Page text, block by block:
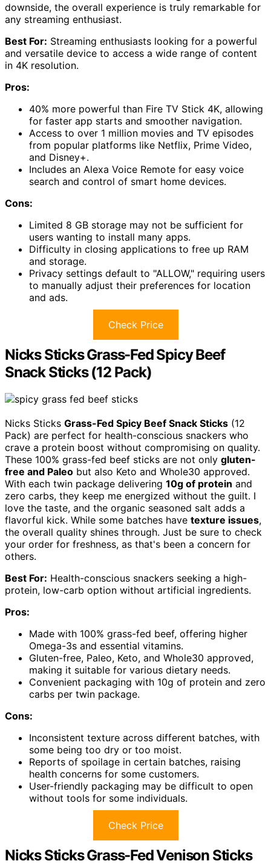
downside, the overall experience is truly remarkable for
any streaming enthusiast.
Best For: Streaming enthusiasts looking for a powerful
and versatile device to access a wide range of content
in 4K resolution.
Pros:
40% more powerful than Fire TV Stick 4K, allowing
for faster app starts and smoother navigation.
Access to over 1 million movies and TV episodes
from popular platforms like Netflix, Prime Video,
and Disney+.
Includes an Alexa Voice Remote for easy voice
search and control of smart home devices.
Cons:
Limited 8 GB storage may not be sufficient for
users wanting to install many apps.
Difficulty in closing applications to free up RAM
and storage.
Privacy settings default to "ALLOW," requiring users
to manually adjust their preferences for location
and ads.
Check Price
Nicks Sticks Grass-Fed Spicy Beef
Snack Sticks (12 Pack)
Nicks Sticks Grass-Fed Spicy Beef Snack Sticks (12
Pack) are perfect for health-conscious snackers who
crave a protein boost without compromising on quality.
These 100% grass-fed beef sticks are not only gluten-
free and Paleo but also Keto and Whole30 approved.
With each twin package delivering 10g of protein and
zero carbs, they keep me energized without the guilt. I
love the taste, and the organic seasoned salt adds a
flavorful kick. While some batches have texture issues,
the overall quality shines through. Just be sure to check
your order for freshness, as that's been a concern for
others.
Best For: Health-conscious snackers seeking a high-
protein, low-carb option without artificial ingredients.
Pros:
Made with 100% grass-fed beef, offering higher
Omega-3s and essential vitamins.
Gluten-free, Paleo, Keto, and Whole30 approved,
making it suitable for various dietary needs.
Convenient packaging with 10g of protein and zero
carbs per twin package.
Cons:
Inconsistent texture across different batches, with
some being too dry or too moist.
Reports of spoilage in certain batches, raising
health concerns for some customers.
User-friendly packaging may be difficult to open
without tools for some individuals.
Check Price
Nicks Sticks Grass-Fed Venison Sticks